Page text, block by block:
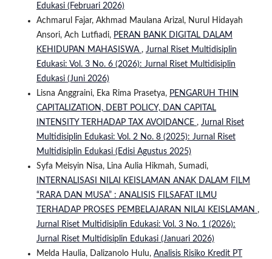
Edukasi (Februari 2026)
Achmarul Fajar, Akhmad Maulana Arizal, Nurul Hidayah
Ansori, Ach Lutfiadi, PERAN BANK DIGITAL DALAM
KEHIDUPAN MAHASISWA , Jurnal Riset Multidisiplin
Edukasi: Vol. 3 No. 6 (2026): Jurnal Riset Multidisiplin
Edukasi (Juni 2026)
Lisna Anggraini, Eka Rima Prasetya, PENGARUH THIN
CAPITALIZATION, DEBT POLICY, DAN CAPITAL
INTENSITY TERHADAP TAX AVOIDANCE , Jurnal Riset
Multidisiplin Edukasi: Vol. 2 No. 8 (2025): Jurnal Riset
Multidisiplin Edukasi (Edisi Agustus 2025)
Syfa Meisyin Nisa, Lina Aulia Hikmah, Sumadi,
INTERNALISASI NILAI KEISLAMAN ANAK DALAM FILM
“RARA DAN MUSA” : ANALISIS FILSAFAT ILMU
TERHADAP PROSES PEMBELAJARAN NILAI KEISLAMAN ,
Jurnal Riset Multidisiplin Edukasi: Vol. 3 No. 1 (2026):
Jurnal Riset Multidisiplin Edukasi (Januari 2026)
Melda Haulia, Dalizanolo Hulu, Analisis Risiko Kredit PT